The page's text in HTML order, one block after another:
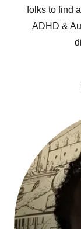
folks to find
ADHD &